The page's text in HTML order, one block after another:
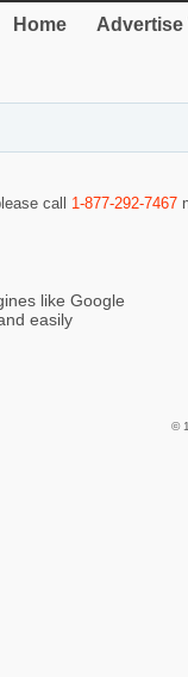
Home Advertise
call 1-877-292-7467
like Google
easily
©